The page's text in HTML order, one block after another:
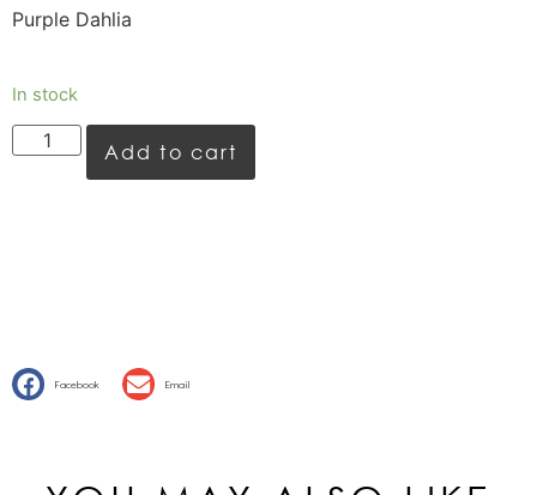
Purple Dahlia
In stock
Add to cart
Facebook Email